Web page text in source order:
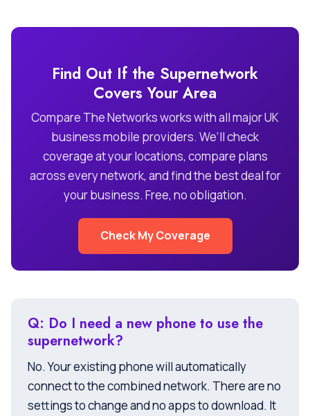
Find Out If the Supernetwork
Covers Your Area
Compare The Networks works with all major UK
business mobile providers. We’ll check
coverage at your locations, compare plans
across every network, and find the best deal for
your business. Free, no obligation.
Check My Coverage
Q: Do I need a new phone to use the
supernetwork?
No. Your existing phone will automatically
connect to the combined network. There are no
settings to change and no apps to download. It